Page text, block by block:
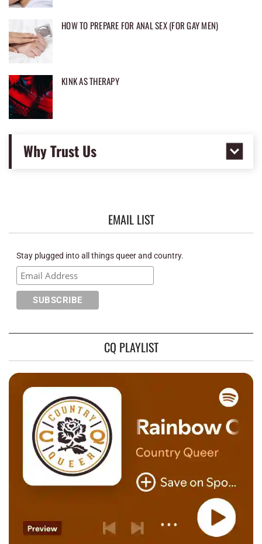
HOW TO PREPARE FOR ANAL SEX (FOR GAY MEN)
KINK AS THERAPY
Why Trust Us
EMAIL LIST
Stay plugged into all things queer and country.
CQ PLAYLIST